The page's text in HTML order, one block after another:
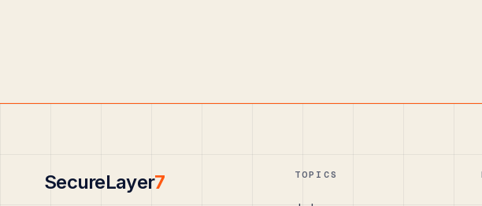
SecureLayer7 TOPICS